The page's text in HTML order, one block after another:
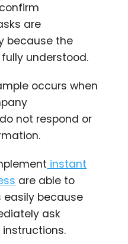
are
because the
understood.
occurs when
not respond or
instant
are able to
easily because
ask